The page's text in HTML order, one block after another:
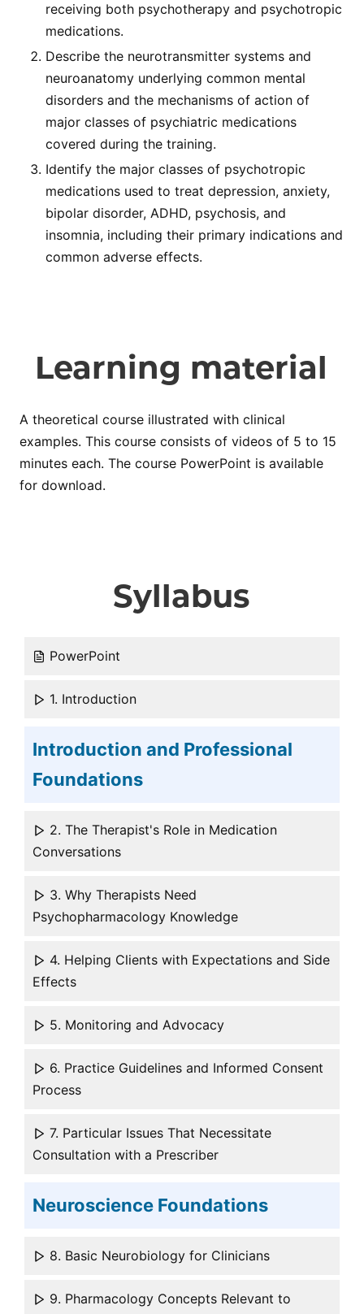
receiving both psychotherapy and psychotropic
medications.
Describe the neurotransmitter systems and
neuroanatomy underlying common mental
disorders and the mechanisms of action of
major classes of psychiatric medications
covered during the training.
Identify the major classes of psychotropic
medications used to treat depression, anxiety,
bipolar disorder, ADHD, psychosis, and
insomnia, including their primary indications and
common adverse effects.
Learning material
A theoretical course illustrated with clinical
examples. This course consists of videos of 5 to 15
minutes each. The course PowerPoint is available
for download.
Syllabus
PowerPoint
1. Introduction
Introduction and Professional
Foundations
2. The Therapist's Role in Medication
Conversations
3. Why Therapists Need
Psychopharmacology Knowledge
4. Helping Clients with Expectations and Side
Effects
5. Monitoring and Advocacy
6. Practice Guidelines and Informed Consent
Process
7. Particular Issues That Necessitate
Consultation with a Prescriber
Neuroscience Foundations
8. Basic Neurobiology for Clinicians
9. Pharmacology Concepts Relevant to